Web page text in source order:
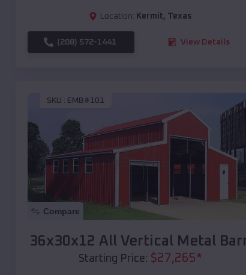
Location: Kermit, Texas
(208) 572-1441 View Details
SKU : EMB#101
Compare
36x30x12 All Vertical Metal
Starting Price: $27,265*